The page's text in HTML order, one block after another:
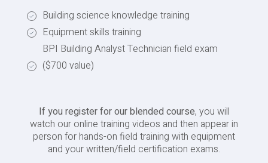
Building science knowledge training
Equipment skills training
BPI Building Analyst Technician field exam
($700 value)
If you register for our blended course, you will
watch our online training videos and then appear in
person for hands-on field training with equipment
and your written/field certification exams.